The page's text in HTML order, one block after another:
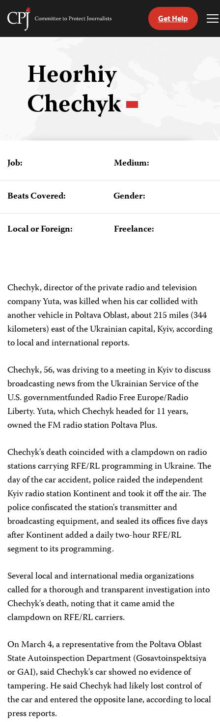
Skip
Committee
Get Help
Heorhiy
Chechyk
Job: Medium:
Beats Covered: Gender:
Local or Foreign: Freelance:
Chechyk, director of the private radio and television
company Yuta, was killed when his car collided with
another vehicle in Poltava Oblast, about 215 miles (344
kilometers) east of the Ukrainian capital, Kyiv, according
to local and international reports.
Chechyk, 56, was driving to a meeting in Kyiv to discuss
broadcasting news from the Ukrainian Service of the
U.S. government­funded Radio Free Europe/Radio
Liberty. Yuta, which Chechyk headed for 11 years,
owned the FM radio station Poltava Plus.
Chechyk's death coincided with a clampdown on radio
stations carrying RFE/RL programming in Ukraine. The
day of the car accident, police raided the independent
Kyiv radio station Kontinent and took it off the air. The
police confiscated the station's transmitter and
broadcasting equipment, and sealed its offices five days
after Kontinent added a daily two-hour RFE/RL
segment to its programming.
Several local and international media organizations
called for a thorough and transparent investigation into
Chechyk's death, noting that it came amid the
clampdown on RFE/RL carriers.
On March 4, a representative from the Poltava Oblast
State Autoinspection Department (Gosavtoinspektsiya
or GAI), said Chechyk's car showed no evidence of
tampering. He said Chechyk had likely lost control of
the car and entered the opposite lane, according to local
press reports.